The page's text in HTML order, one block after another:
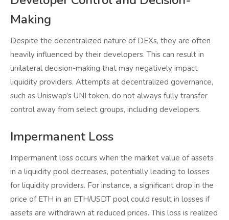
Making
Despite the decentralized nature of DEXs, they are often
heavily influenced by their developers. This can result in
unilateral decision-making that may negatively impact
liquidity providers. Attempts at decentralized governance,
such as Uniswap’s UNI token, do not always fully transfer
control away from select groups, including developers.
Impermanent Loss
Impermanent loss occurs when the market value of assets
in a liquidity pool decreases, potentially leading to losses
for liquidity providers. For instance, a significant drop in the
price of ETH in an ETH/USDT pool could result in losses if
assets are withdrawn at reduced prices. This loss is realized